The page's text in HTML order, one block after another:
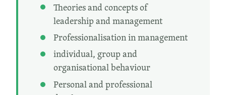
Theories and concepts of
leadership and management
Professionalisation in management
individual, group and
organisational behaviour
Personal and professional